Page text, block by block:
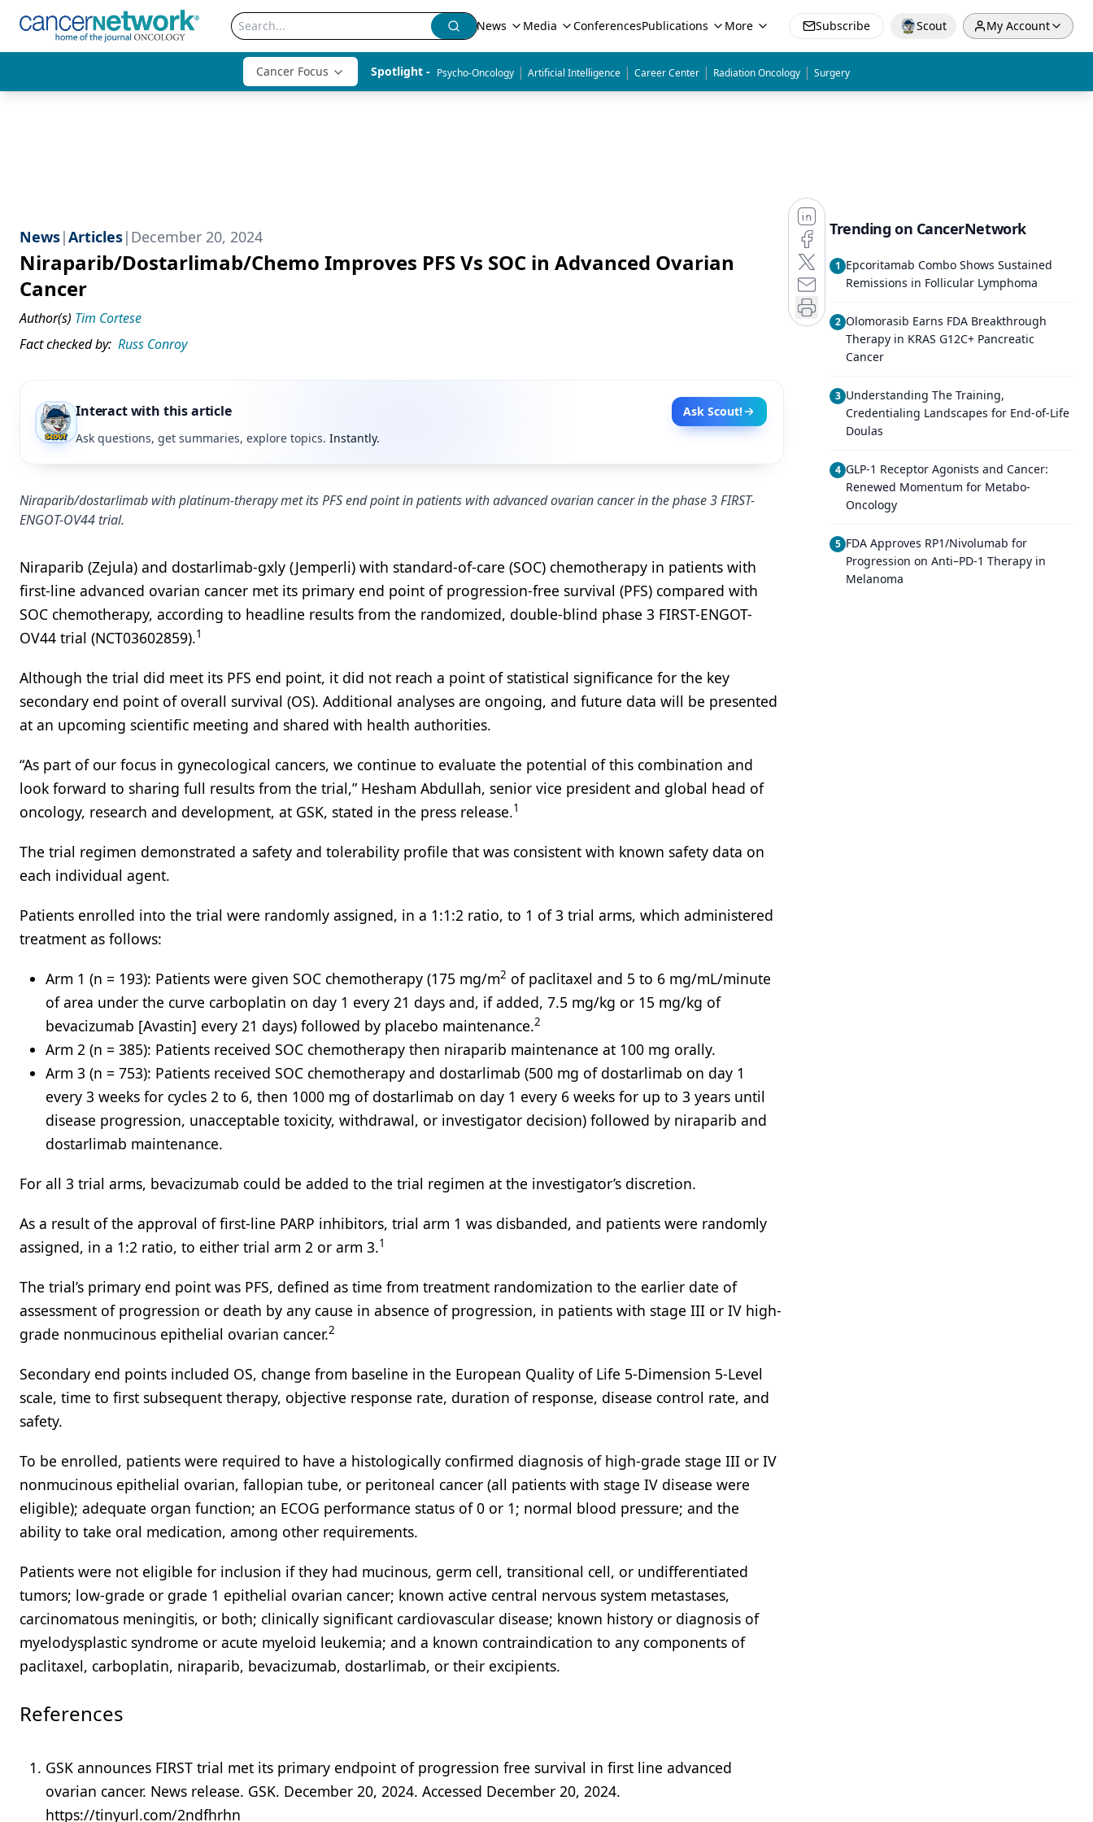
News Media ConferencesPublications More Subscribe Scout My Account
Cancer Focus Spotlight - Psycho-Oncology | Artificial Intelligence | Career Center | Radiation Oncology | Surgery
News|Articles| December 20, 2024
Niraparib/Dostarlimab/Chemo Improves PFS Vs SOC in Advanced Ovarian
Cancer
Author(s) Tim Cortese
Fact checked by: Russ Conroy
Interact with this article
Ask Scout!
Ask questions, get summaries, explore topics. Instantly.
Niraparib/dostarlimab with platinum-therapy met its PFS end point in patients with advanced ovarian cancer in the phase 3 FIRST-
ENGOT-OV44 trial.
Niraparib (Zejula) and dostarlimab-gxly (Jemperli) with standard-of-care (SOC) chemotherapy in patients with
first-line advanced ovarian cancer met its primary end point of progression-free survival (PFS) compared with
SOC chemotherapy, according to headline results from the randomized, double-blind phase 3 FIRST-ENGOT-
OV44 trial (NCT03602859).1
Although the trial did meet its PFS end point, it did not reach a point of statistical significance for the key
secondary end point of overall survival (OS). Additional analyses are ongoing, and future data will be presented
at an upcoming scientific meeting and shared with health authorities.
“As part of our focus in gynecological cancers, we continue to evaluate the potential of this combination and
look forward to sharing full results from the trial,” Hesham Abdullah, senior vice president and global head of
oncology, research and development, at GSK, stated in the press release.1
The trial regimen demonstrated a safety and tolerability profile that was consistent with known safety data on
each individual agent.
Patients enrolled into the trial were randomly assigned, in a 1:1:2 ratio, to 1 of 3 trial arms, which administered
treatment as follows:
Arm 1 (n = 193): Patients were given SOC chemotherapy (175 mg/m2 of paclitaxel and 5 to 6 mg/mL/minute
of area under the curve carboplatin on day 1 every 21 days and, if added, 7.5 mg/kg or 15 mg/kg of
bevacizumab [Avastin] every 21 days) followed by placebo maintenance.2
Arm 2 (n = 385): Patients received SOC chemotherapy then niraparib maintenance at 100 mg orally.
Arm 3 (n = 753): Patients received SOC chemotherapy and dostarlimab (500 mg of dostarlimab on day 1
every 3 weeks for cycles 2 to 6, then 1000 mg of dostarlimab on day 1 every 6 weeks for up to 3 years until
disease progression, unacceptable toxicity, withdrawal, or investigator decision) followed by niraparib and
dostarlimab maintenance.
For all 3 trial arms, bevacizumab could be added to the trial regimen at the investigator’s discretion.
As a result of the approval of first-line PARP inhibitors, trial arm 1 was disbanded, and patients were randomly
assigned, in a 1:2 ratio, to either trial arm 2 or arm 3.1
The trial’s primary end point was PFS, defined as time from treatment randomization to the earlier date of
assessment of progression or death by any cause in absence of progression, in patients with stage III or IV high-
grade nonmucinous epithelial ovarian cancer.2
Secondary end points included OS, change from baseline in the European Quality of Life 5-Dimension 5-Level
scale, time to first subsequent therapy, objective response rate, duration of response, disease control rate, and
safety.
To be enrolled, patients were required to have a histologically confirmed diagnosis of high-grade stage III or IV
nonmucinous epithelial ovarian, fallopian tube, or peritoneal cancer (all patients with stage IV disease were
eligible); adequate organ function; an ECOG performance status of 0 or 1; normal blood pressure; and the
ability to take oral medication, among other requirements.
Patients were not eligible for inclusion if they had mucinous, germ cell, transitional cell, or undifferentiated
tumors; low-grade or grade 1 epithelial ovarian cancer; known active central nervous system metastases,
carcinomatous meningitis, or both; clinically significant cardiovascular disease; known history or diagnosis of
myelodysplastic syndrome or acute myeloid leukemia; and a known contraindication to any components of
paclitaxel, carboplatin, niraparib, bevacizumab, dostarlimab, or their excipients.
References
GSK announces FIRST trial met its primary endpoint of progression free survival in first line advanced
ovarian cancer. News release. GSK. December 20, 2024. Accessed December 20, 2024.
https://tinyurl.com/2ndfhrhn
Trending on CancerNetwork
1 Epcoritamab Combo Shows Sustained
Remissions in Follicular Lymphoma
2 Olomorasib Earns FDA Breakthrough
Therapy in KRAS G12C+ Pancreatic
Cancer
3 Understanding The Training,
Credentialing Landscapes for End-of-Life
Doulas
4 GLP-1 Receptor Agonists and Cancer:
Renewed Momentum for Metabo-
Oncology
5 FDA Approves RP1/Nivolumab for
Progression on Anti–PD-1 Therapy in
Melanoma